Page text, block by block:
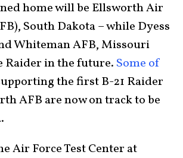
home will be Ellsworth Air
South Dakota – while Dyess
Whiteman AFB, Missouri
Raider in the future. Some of
the first B-21 Raider
AFB are now on track to be
Air Force Test Center at